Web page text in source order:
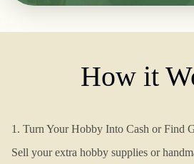
How it
1. Turn Your Hobby Into Cash or Find
Sell your extra hobby supplies or